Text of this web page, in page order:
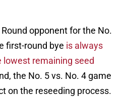
opponent for the No.
first-round bye is always
remaining seed
the No. 5 vs. No. 4 game
on the reseeding process.